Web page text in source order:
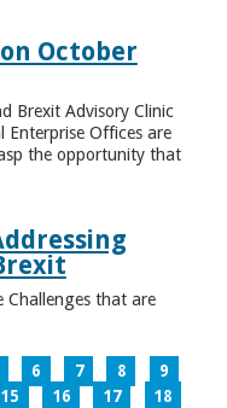
October
Brexit Advisory Clinic
Offices are
the opportunity that
Challenges that are
6 7 8
9
15 16 17
18